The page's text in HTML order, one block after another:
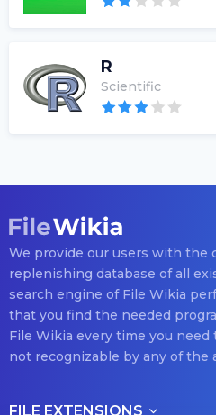
R
Scientific
We provide our users with the
replenishing database of all
search engine of File Wikia
that you find the needed
File Wikia every time you
not recognizable by any of the
FILE EXTENSIONS